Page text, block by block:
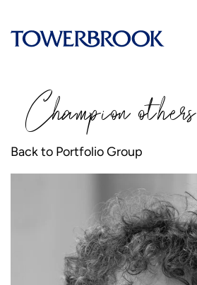
Championothers
Back to Portfolio Group